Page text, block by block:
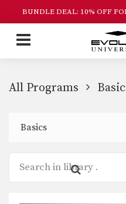
BUNDLE DEAL: 10% OFF
All Programs
Basics